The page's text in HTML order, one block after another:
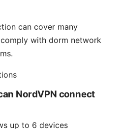
can cover many
with dorm network
NordVPN connect
up to 6 devices